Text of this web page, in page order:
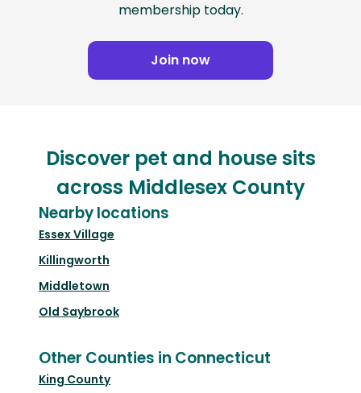
membership today.
Join now
Discover pet and house sits
across Middlesex County
Nearby locations
Essex Village
Killingworth
Middletown
Old Saybrook
Other Counties in Connecticut
King County